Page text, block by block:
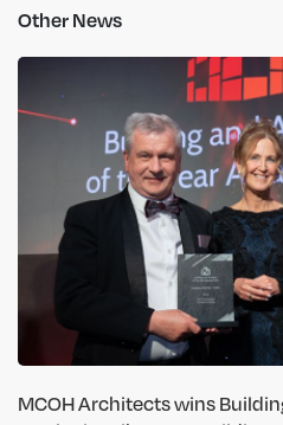
Other News
MCOH Architects wins